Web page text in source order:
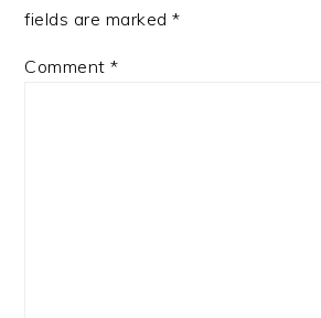
fields are marked*
Comment*